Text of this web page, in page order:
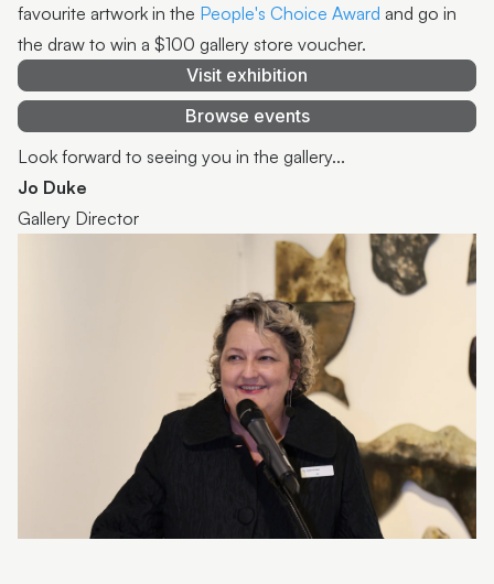
favourite artwork in the People's Choice Award and go in
the draw to win a $100 gallery store voucher.
Visit exhibition
Browse events
Look forward to seeing you in the gallery...
Jo Duke
Gallery Director
Photo by Patrick Want, Volere Studio